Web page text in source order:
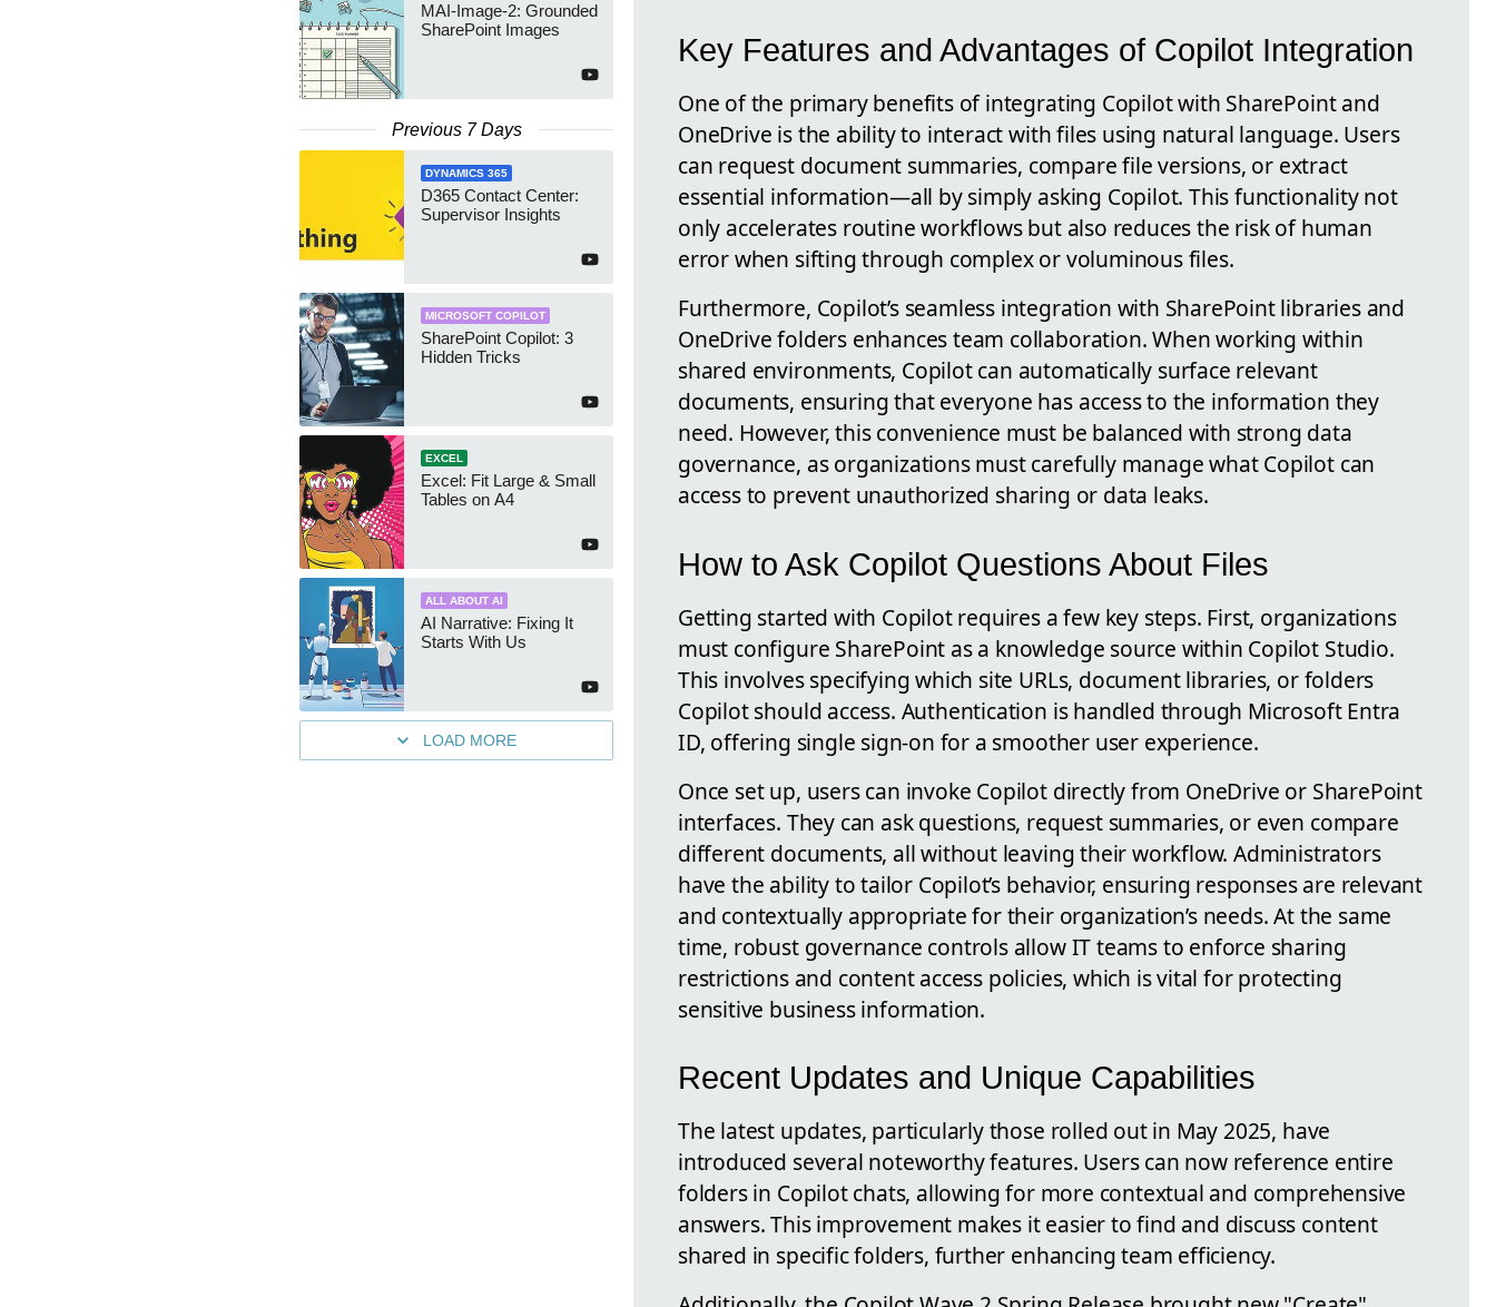
MAI-Image-2: Grounded
SharePoint Images
Previous 7 Days
DYNAMICS 365
D365 Contact Center:
Supervisor Insights
MICROSOFT COPILOT
SharePoint Copilot: 3
Hidden Tricks
EXCEL
Excel: Fit Large & Small
Tables on A4
ALL ABOUT AI
AI Narrative: Fixing It
Starts With Us
LOAD MORE
Key Features and Advantages of Copilot Integration
One of the primary benefits of integrating Copilot with SharePoint and
OneDrive is the ability to interact with files using natural language. Users
can request document summaries, compare file versions, or extract
essential information—all by simply asking Copilot. This functionality not
only accelerates routine workflows but also reduces the risk of human
error when sifting through complex or voluminous files.
Furthermore, Copilot’s seamless integration with SharePoint libraries and
OneDrive folders enhances team collaboration. When working within
shared environments, Copilot can automatically surface relevant
documents, ensuring that everyone has access to the information they
need. However, this convenience must be balanced with strong data
governance, as organizations must carefully manage what Copilot can
access to prevent unauthorized sharing or data leaks.
How to Ask Copilot Questions About Files
Getting started with Copilot requires a few key steps. First, organizations
must configure SharePoint as a knowledge source within Copilot Studio.
This involves specifying which site URLs, document libraries, or folders
Copilot should access. Authentication is handled through Microsoft Entra
ID, offering single sign-on for a smoother user experience.
Once set up, users can invoke Copilot directly from OneDrive or SharePoint
interfaces. They can ask questions, request summaries, or even compare
different documents, all without leaving their workflow. Administrators
have the ability to tailor Copilot’s behavior, ensuring responses are relevant
and contextually appropriate for their organization’s needs. At the same
time, robust governance controls allow IT teams to enforce sharing
restrictions and content access policies, which is vital for protecting
sensitive business information.
Recent Updates and Unique Capabilities
The latest updates, particularly those rolled out in May 2025, have
introduced several noteworthy features. Users can now reference entire
folders in Copilot chats, allowing for more contextual and comprehensive
answers. This improvement makes it easier to find and discuss content
shared in specific folders, further enhancing team efficiency.